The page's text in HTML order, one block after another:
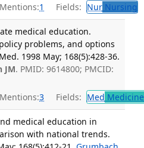
1 Fields: NurNursing
medical education.
problems, and options
1998 May; 168(5):428-36.
JM. PMID: 9614800; PMCID:
3 Fields: Med
medical education in
with national trends.